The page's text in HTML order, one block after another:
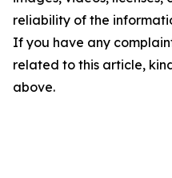
reliability of the
If you have any
related to this article,
above.